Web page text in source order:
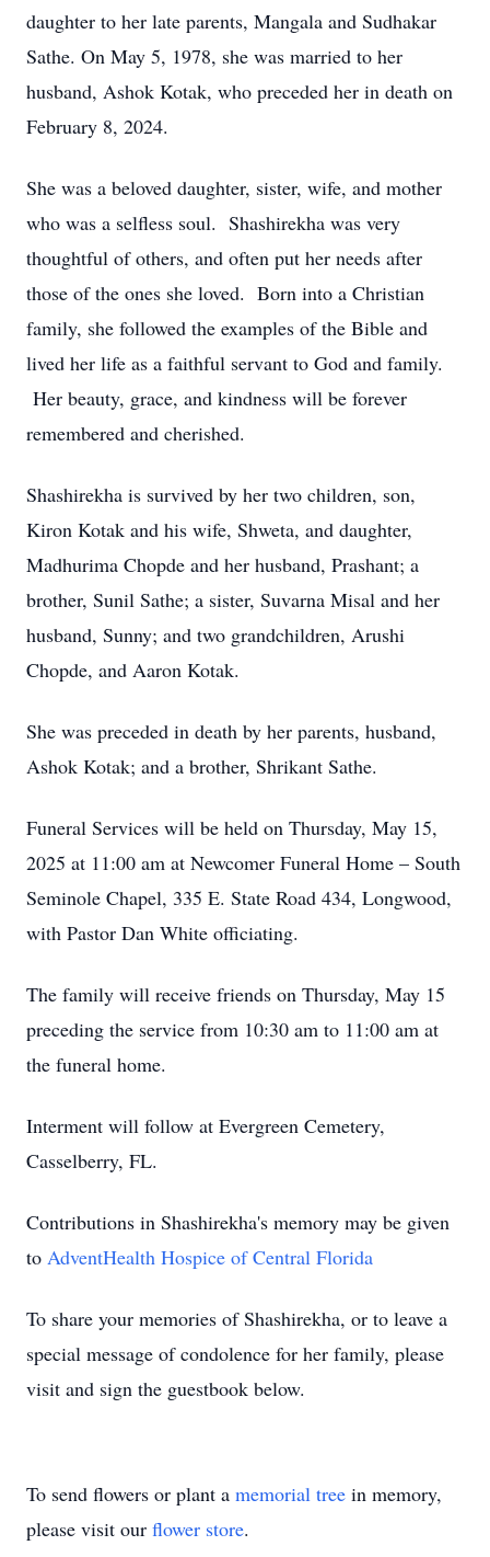
daughter to her late parents, Mangala and Sudhakar
Sathe. On May 5, 1978, she was married to her
husband, Ashok Kotak, who preceded her in death on
February 8, 2024.
She was a beloved daughter, sister, wife, and mother
who was a selfless soul. Shashirekha was very
thoughtful of others, and often put her needs after
those of the ones she loved. Born into a Christian
family, she followed the examples of the Bible and
lived her life as a faithful servant to God and family.
Her beauty, grace, and kindness will be forever
remembered and cherished.
Shashirekha is survived by her two children, son,
Kiron Kotak and his wife, Shweta, and daughter,
Madhurima Chopde and her husband, Prashant; a
brother, Sunil Sathe; a sister, Suvarna Misal and her
husband, Sunny; and two grandchildren, Arushi
Chopde, and Aaron Kotak.
She was preceded in death by her parents, husband,
Ashok Kotak; and a brother, Shrikant Sathe.
Funeral Services will be held on Thursday, May 15,
2025 at 11:00 am at Newcomer Funeral Home – South
Seminole Chapel, 335 E. State Road 434, Longwood,
with Pastor Dan White officiating.
The family will receive friends on Thursday, May 15
preceding the service from 10:30 am to 11:00 am at
the funeral home.
Interment will follow at Evergreen Cemetery,
Casselberry, FL.
Contributions in Shashirekha's memory may be given
to AdventHealth Hospice of Central Florida
To share your memories of Shashirekha, or to leave a
special message of condolence for her family, please
visit and sign the guestbook below.
To send flowers or plant a memorial tree in memory,
please visit our flower store.